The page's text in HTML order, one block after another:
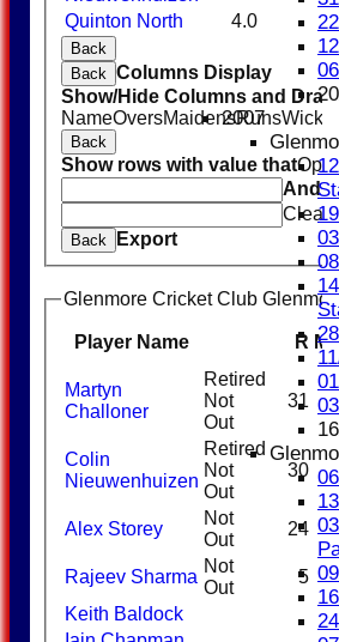
2007
Quinton North
4.0 0
Back
Back Columns Display
Show/Hide Columns and
NameOversMaidensRunsWickets
Back
Show rows with value that
And
Clear
Back Export
Glenmore Cricket Club
Player Name R M
Martyn
Challoner
Retired
Not
Out
31
Colin
Nieuwenhuizen
Retired
Not
Out
30
Alex Storey
Not
Out
24
Rajeev Sharma
Not
Out
5
Keith Baldock